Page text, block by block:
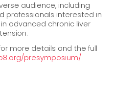
audience, including
professionals interested in
advanced chronic liver
more details and the full
presymposium/